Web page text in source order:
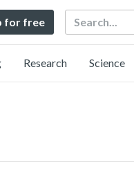
for free Search
Research Science